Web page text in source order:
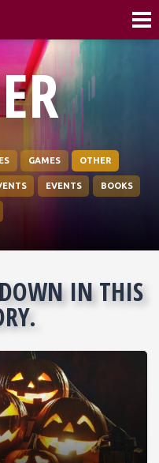
GAMES OTHER
EVENTS BOOKS
IN THIS